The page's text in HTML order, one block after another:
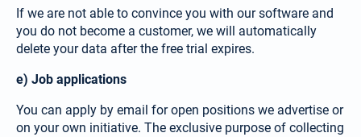
If we are not able to convince you with our software and
you do not become a customer, we will automatically
delete your data after the free trial expires.
e) Job applications
You can apply by email for open positions we advertise or
on your own initiative. The exclusive purpose of collecting